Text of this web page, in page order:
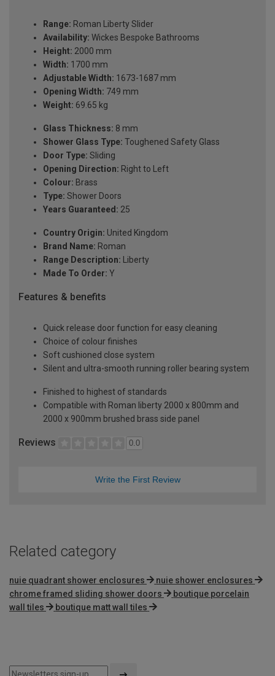
Range: Roman Liberty Slider
Availability: Wickes Bespoke Bathrooms
Height: 2000 mm
Width: 1700 mm
Adjustable Width: 1673-1687 mm
Opening Width: 749 mm
Weight: 69.65 kg
Glass Thickness: 8 mm
Shower Glass Type: Toughened Safety Glass
Door Type: Sliding
Opening Direction: Right to Left
Colour: Brass
Type: Shower Doors
Years Guaranteed: 25
Country Origin: United Kingdom
Brand Name: Roman
Range Description: Liberty
Made To Order: Y
Features & benefits
Quick release door function for easy cleaning
Choice of colour finishes
Soft cushioned close system
Silent and ultra-smooth running roller bearing system
Finished to highest of standards
Compatible with Roman liberty 2000 x 800mm and
2000 x 900mm brushed brass side panel
Reviews 0.0
Write the First Review
Related category
nuie quadrant shower enclosures
nuie shower enclosures
chrome framed sliding shower doors
boutique porcelain
wall tiles
boutique matt wall tiles